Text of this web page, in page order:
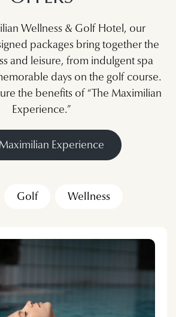
Wellness & Golf Hotel, our
packages bring together the
and leisure, from indulgent spa
days on the golf course.
the benefits of “The Maximilian
Experience.”
Experience
Golf Wellness